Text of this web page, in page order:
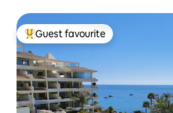
Top guest favourite
Guest favourite